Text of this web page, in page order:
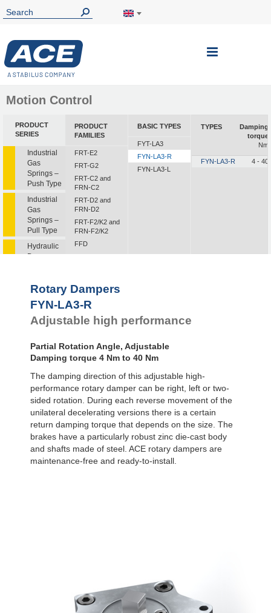
Toggle
Motion Control
PRODUCT
SERIES
Industrial
Gas
Springs –
Push Type
Industrial
Gas
Springs –
Pull Type
Hydraulic
Dampers
Feed
Controls
Dampers
PRODUCT
FAMILIES
FRT-E2
FRT-G2
FRT-C2 and
FRN-C2
FRT-D2 and
FRN-D2
FRT-F2/K2 and
FRN-F2/K2
FFD
FDT
FYN-N1
FYN-U1
FYN-S1
FYN-H1
FYT-LA3 and
FYN-LA3
BASIC TYPES
FYT-LA3
FYN-LA3-R
FYN-LA3-L
TYPES
Damping
torque
Nm
FYN-LA3-R 4 - 40
Rotary Dampers
FYN-LA3-R
Adjustable high performance
Partial Rotation Angle, Adjustable
Damping torque 4 Nm to 40 Nm
The damping direction of this adjustable high-
performance rotary damper can be right, left or two-
sided rotation. During each reverse movement of the
unilateral decelerating versions there is a certain
return damping torque that depends on the size. The
brakes have a particularly robust zinc die-cast body
and shafts made of steel. ACE rotary dampers are
maintenance-free and ready-to-install.